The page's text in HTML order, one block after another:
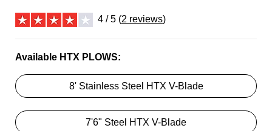
4 / 5 (2 reviews)
Available HTX PLOWS:
8' Stainless Steel HTX V-Blade
7'6" Steel HTX V-Blade